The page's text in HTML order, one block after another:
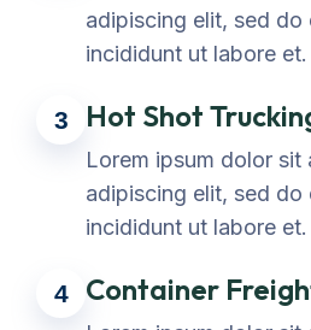
adipiscing elit, sed do
incididunt ut labore et.
3 Hot Shot
Lorem ipsum dolor sit
adipiscing elit, sed do
incididunt ut labore et.
4 Container